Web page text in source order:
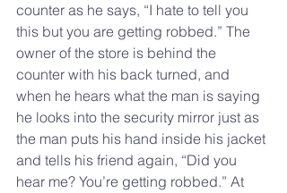
counter as he says, “I hate to tell you
this but you are getting robbed.” The
owner of the store is behind the
counter with his back turned, and
when he hears what the man is saying
he looks into the security mirror just as
the man puts his hand inside his jacket
and tells his friend again, “Did you
hear me? You’re getting robbed.” At